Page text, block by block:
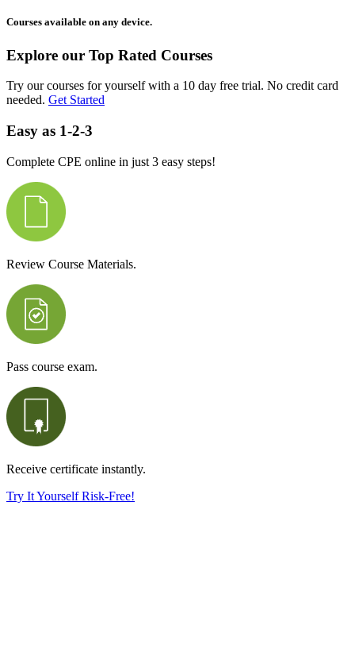
Courses available on any device.
Explore our Top Rated Courses
Try our courses for yourself with a 10 day free trial. No credit card
needed. Get Started
Easy as 1-2-3
Complete CPE online in just 3 easy steps!
Review Course Materials.
Pass course exam.
Receive certificate instantly.
Try It Yourself Risk-Free!